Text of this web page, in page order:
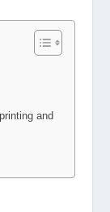
and